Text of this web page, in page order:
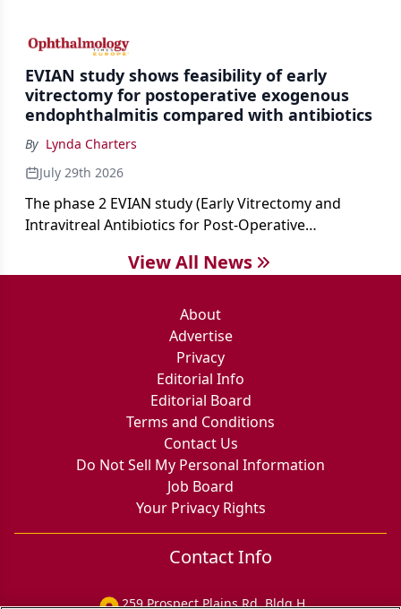
cataract surgery benchmarks.
EVIAN study shows feasibility of early
vitrectomy for postoperative exogenous
endophthalmitis compared with antibiotics
By Lynda Charters
July 29th 2026
The phase 2 EVIAN study (Early Vitrectomy and
Intravitreal Antibiotics for Post-Operative
showed that performing early vitrectomy for acute
outcomes than the current treament of prescribing
View All News
About
Advertise
Privacy
Editorial Info
Editorial Board
Terms and Conditions
Contact Us
Do Not Sell My Personal Information
Job Board
Your Privacy Rights
Contact Info
259 Prospect Plains Rd, Bldg H